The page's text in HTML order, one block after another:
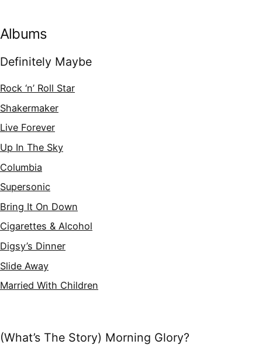
Albums
Definitely Maybe
Rock ‘n’ Roll Star
Shakermaker
Live Forever
Up In The Sky
Columbia
Supersonic
Bring It On Down
Cigarettes & Alcohol
Digsy’s Dinner
Slide Away
Married With Children
(What’s The Story) Morning Glory?